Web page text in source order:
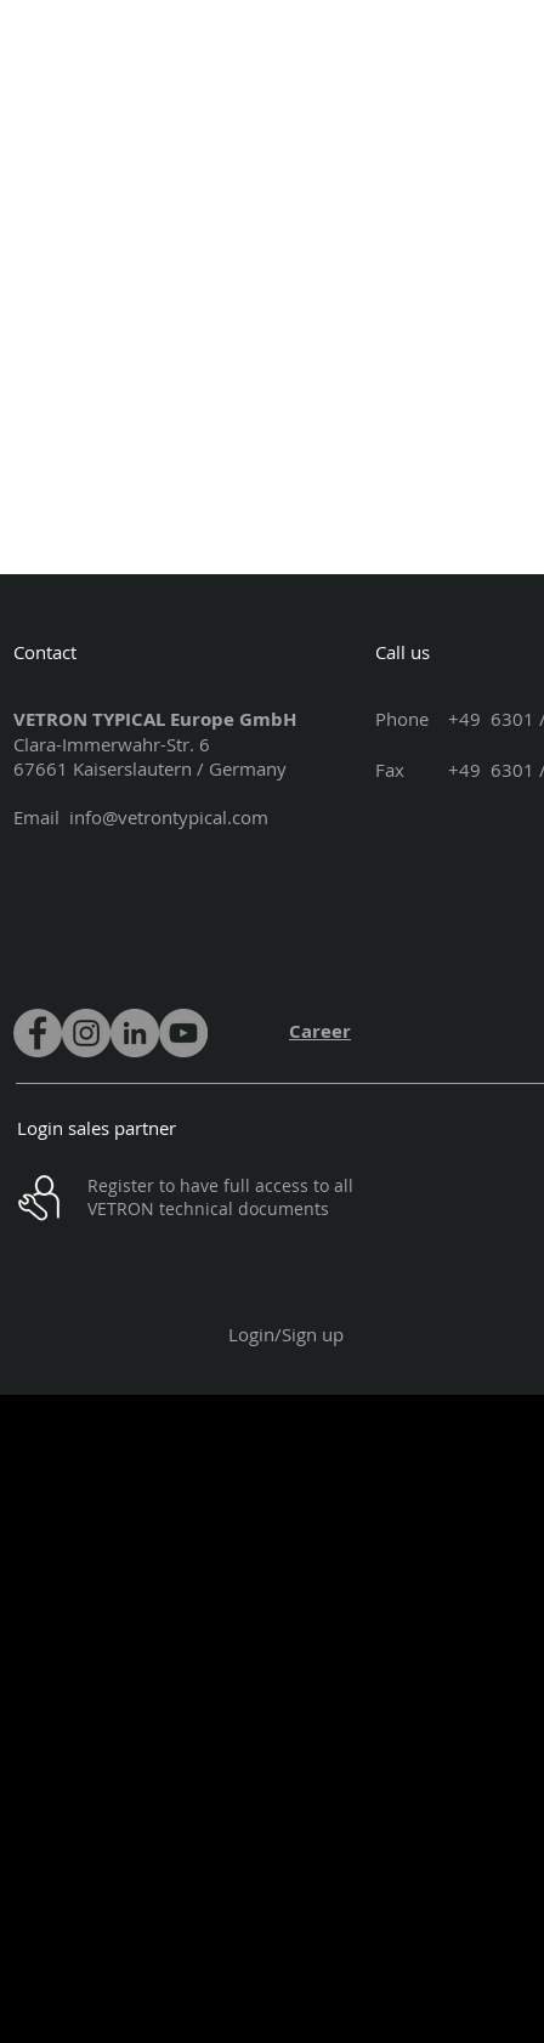
Contact
VETRON TYPICAL Europe GmbH
Clara-Immerwahr-Str. 6
67661 Kaiserslautern / Germany
Email info@vetrontypical.com
Call us
Phone +49 6301
Fax +49 6301 /
Career
Login sales partner
Register to have full access to all
VETRON technical documents
Login/Sign up